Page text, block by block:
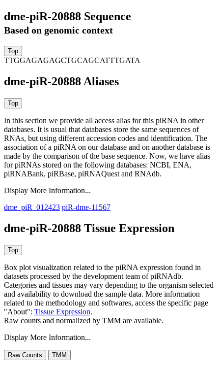
dme-piR-20888 Sequence
Based on genomic context
TTGGAGAGAGCTGCAGCATTTGATA
dme-piR-20888 Aliases
In this section we provide all access alias for this piRNA in other
databases. It is usual that databases store the same sequences of
RNAs, but using different accession codes and identification. The
association of a piRNA on our database and on another database is
made by the comparison of the base sequence. Now, we have alias
for piRNAs stored on the following databases: NCBI, ENA,
piRNABank, piRBase, piRNAQuest and RNAdb.
Display More Information...
dme_piR_012423 piR-dme-11567
dme-piR-20888 Tissue Expression
Box plot visualization related to the piRNA expression found in
datasets processed by the development team of piRNAdb.
Categories and tissues may vary depending to the organism selected
and availability to download the sample data. More information
related to the methodology and softwares, access the specific page
"About": Tissue Expression.
Raw counts and normalized by TMM are available.
Display More Information...